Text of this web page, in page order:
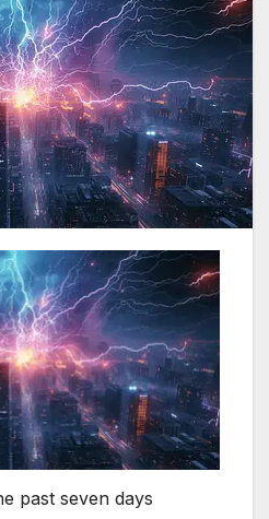
past seven days